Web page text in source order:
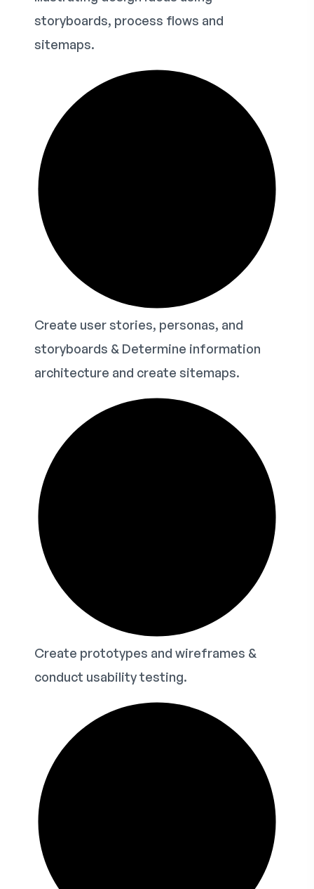
storyboards, process flows and
sitemaps.
Create user stories, personas, and
storyboards & Determine information
architecture and create sitemaps.
Create prototypes and wireframes &
conduct usability testing.